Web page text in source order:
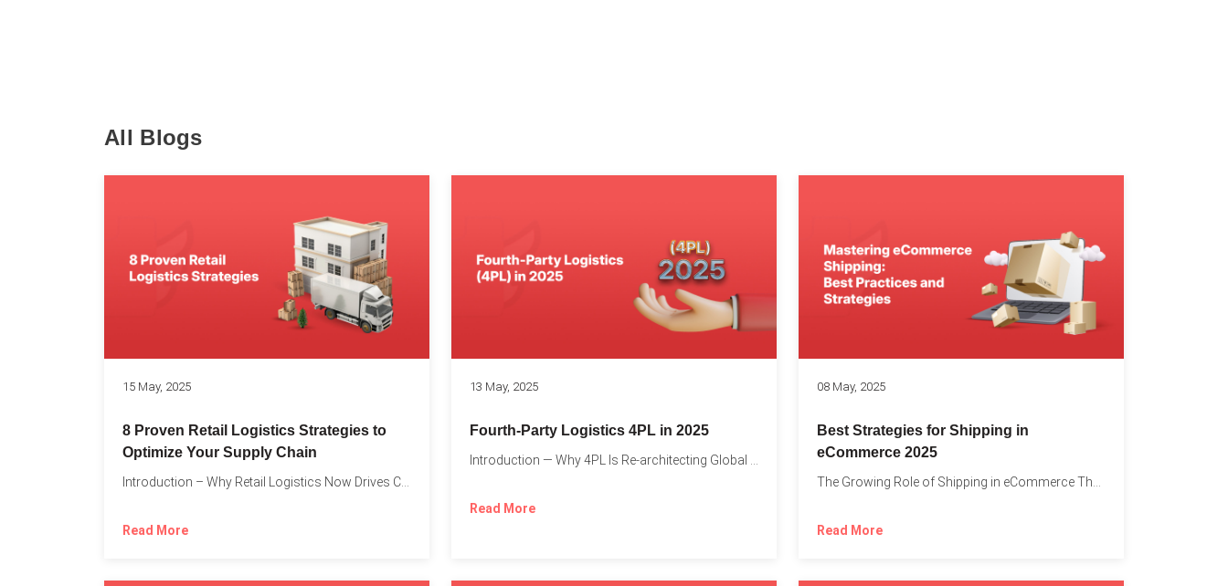
All Blogs
15 May, 2025
8 Proven Retail Logistics Strategies to
Optimize Your Supply Chain
Read More
13 May, 2025
Fourth-Party Logistics 4PL in 2025
Read More
08 May, 2025
Best Strategies for Shipping in
eCommerce 2025
Read More